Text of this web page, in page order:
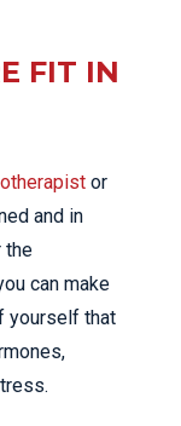
FIT IN
or
and in
the
can make
yourself that